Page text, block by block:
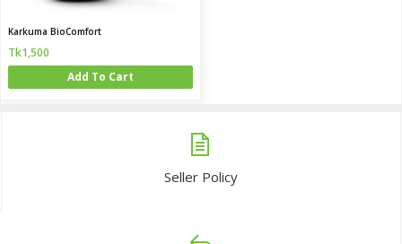
Karkuma BioComfort
Tk1,500
Add To Cart
Seller Policy